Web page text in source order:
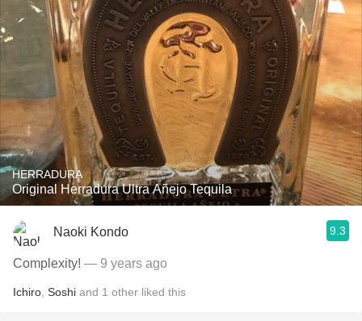
HERRADURA
Original Herradura Ultra Añejo Tequila
Naoki Kondo 9.3
Complexity! — 9 years ago
Ichiro Soshi and 1 other liked this